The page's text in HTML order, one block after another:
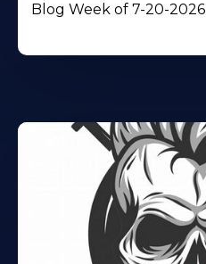
Blog Week of 7-20-2026